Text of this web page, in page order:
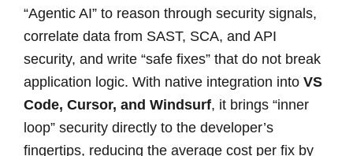
“Agentic AI” to reason through security signals,
correlate data from SAST, SCA, and API
security, and write “safe fixes” that do not break
application logic. With native integration into VS
Code, Cursor, and Windsurf, it brings “inner
loop” security directly to the developer’s
fingertips, reducing the average cost per fix by